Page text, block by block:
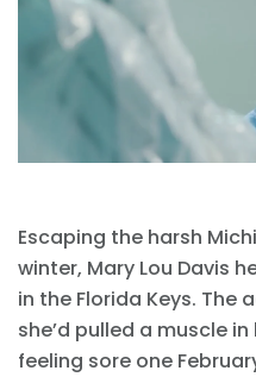
Escaping the harsh
winter, Mary Lou Davis
in the Florida Keys.
she’d pulled a muscle
feeling sore one